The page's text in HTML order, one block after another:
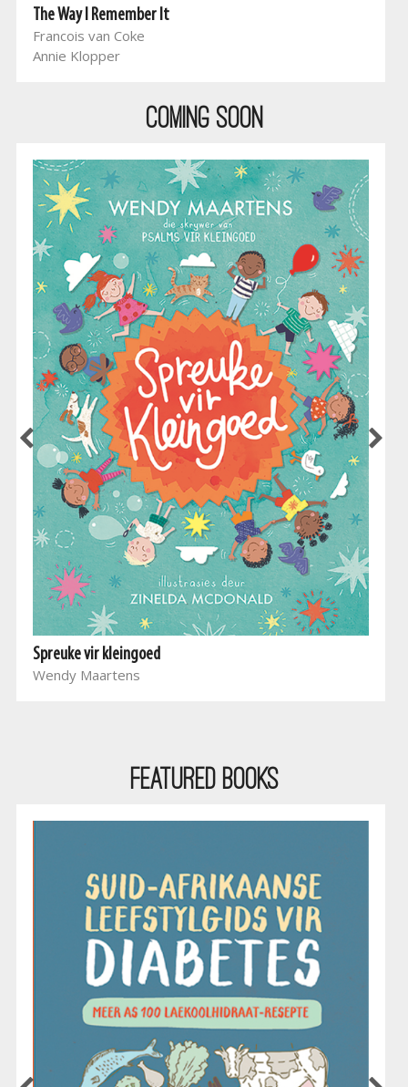
The Way I Remember It
Francois van Coke
Annie Klopper
COMING SOON
Spreuke vir kleingoed
Wendy Maartens
Featured Books